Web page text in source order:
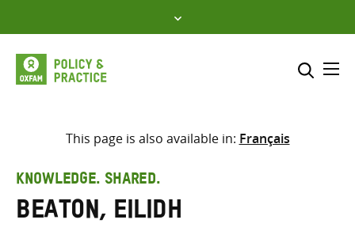
to
content
Select where to search
search
here
This page is also available in: Français
KNOWLEDGE. SHARED.
Beaton, Eilidh